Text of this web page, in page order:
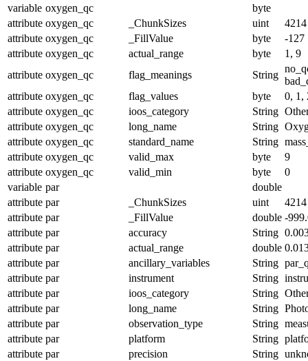
variable oxygen_qc
byte
attribute oxygen_qc _ChunkSizes uint
4214
attribute oxygen_qc _FillValue byte
-127
attribute oxygen_qc actual_range byte
1, 9
attribute oxygen_qc flag_meanings String
attribute oxygen_qc flag_values byte
0, 1,
attribute oxygen_qc ioos_category String
attribute oxygen_qc long_name String
attribute oxygen_qc standard_name String
attribute oxygen_qc valid_max byte
9
attribute oxygen_qc valid_min byte
0
variable par
double
attribute par _ChunkSizes uint
4214
attribute par _FillValue double -
attribute par accuracy String
attribute par actual_range double
attribute par ancillary_variables String
attribute par instrument String
attribute par ioos_category String
attribute par long_name String
attribute par observation_type String
attribute par platform String
attribute par precision String